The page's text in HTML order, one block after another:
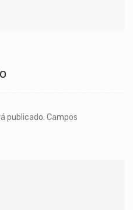
publicado. Campos